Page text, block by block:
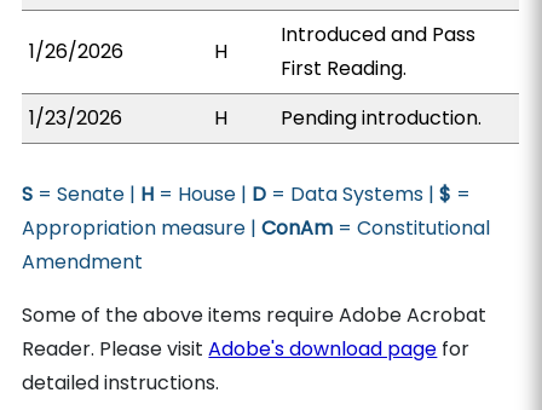
1/26/2026 H
Introduced and Pass
First Reading.
1/23/2026
H Pending introduction.
S = Senate | H = House | D = Data Systems |$ =
Appropriation measure |ConAm = Constitutional
Amendment
Some of the above items require Adobe Acrobat
Reader. Please visitAdobe's download page for
detailed instructions.